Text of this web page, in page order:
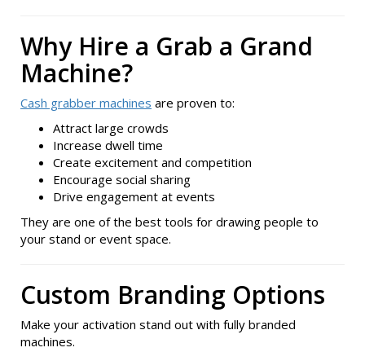
Why Hire a Grab a Grand
Machine?
Cash grabber machines are proven to:
Attract large crowds
Increase dwell time
Create excitement and competition
Encourage social sharing
Drive engagement at events
They are one of the best tools for drawing people to
your stand or event space.
Custom Branding Options
Make your activation stand out with fully branded
machines.